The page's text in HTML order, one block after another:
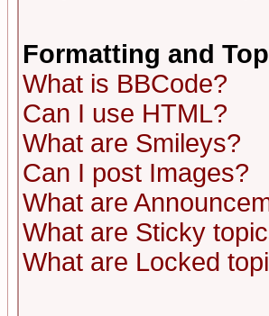
Formatting and
What is BBCode?
Can I use HTML?
What are Smileys?
Can I post Images?
What are
What are Sticky
What are Locked